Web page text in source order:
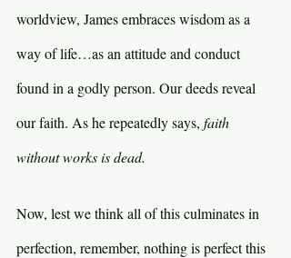
worldview, James embraces wisdom as a
way of life…as an attitude and conduct
found in a godly person. Our deeds reveal
our faith. As he repeatedly says, faith
without works is dead.
Now, lest we think all of this culminates in
perfection, remember, nothing is perfect this